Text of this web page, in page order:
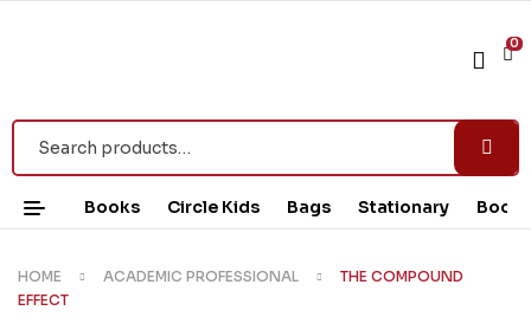
0
Books Circle Kids Bags Stationary Book
HOME ACADEMIC PROFESSIONAL
THE COMPOUND
EFFECT